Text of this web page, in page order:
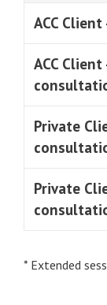
ACC
ACC
Private
Private
* Extended